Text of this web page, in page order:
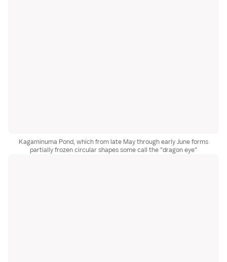
Kagaminuma Pond, which from late May through early June forms
partially frozen circular shapes some call the "dragon eye"